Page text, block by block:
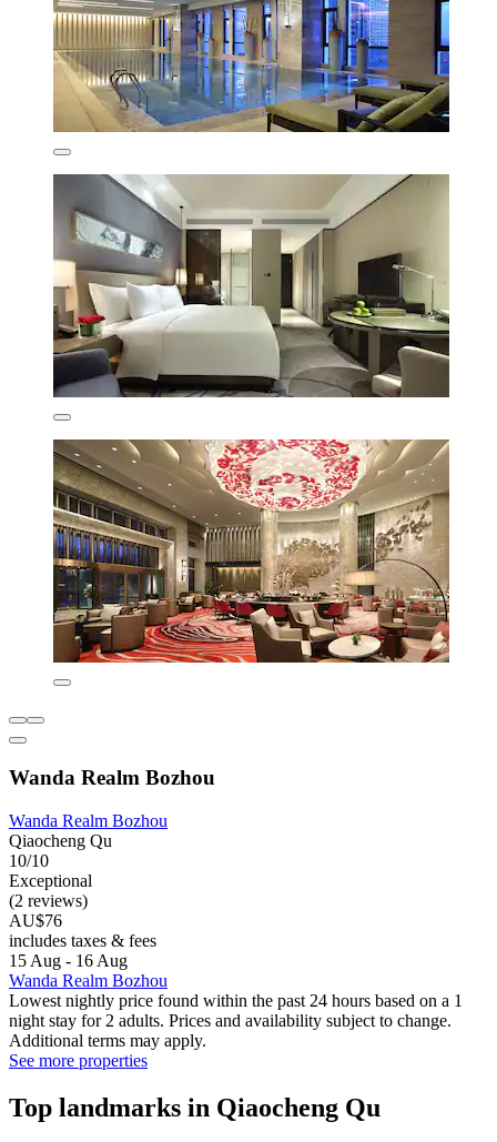
Wanda Realm Bozhou
Wanda Realm Bozhou
Qiaocheng Qu
10/10
Exceptional
(2 reviews)
AU$76
includes taxes & fees
15 Aug - 16 Aug
Wanda Realm Bozhou
Lowest nightly price found within the past 24 hours based on a 1
night stay for 2 adults. Prices and availability subject to change.
Additional terms may apply.
See more properties
Top landmarks in Qiaocheng Qu